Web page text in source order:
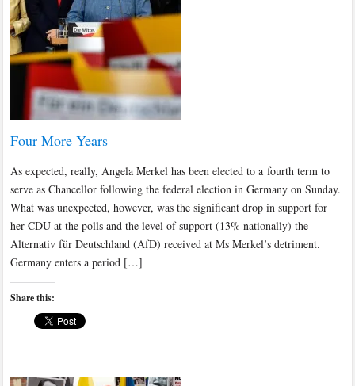
Four More Years
As expected, really, Angela Merkel has been elected to a fourth term to
serve as Chancellor following the federal election in Germany on Sunday.
What was unexpected, however, was the significant drop in support for
her CDU at the polls and the level of support (13% nationally) the
Alternativ für Deutschland (AfD) received at Ms Merkel’s detriment.
Germany enters a period […]
Share this: